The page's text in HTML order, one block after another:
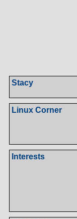
Stacy
Linux Corner
Interests